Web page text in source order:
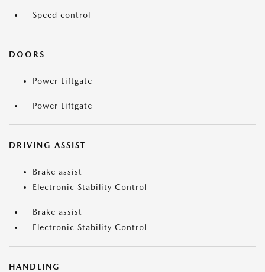
Speed control
DOORS
Power Liftgate
Power Liftgate
DRIVING ASSIST
Brake assist
Electronic Stability Control
Brake assist
Electronic Stability Control
HANDLING